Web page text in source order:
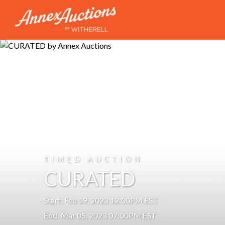
TIMED AUCTION
CURATED
Start: Feb 19, 2023 12:00PM EST
End: Mar 05, 2023 07:00PM EST